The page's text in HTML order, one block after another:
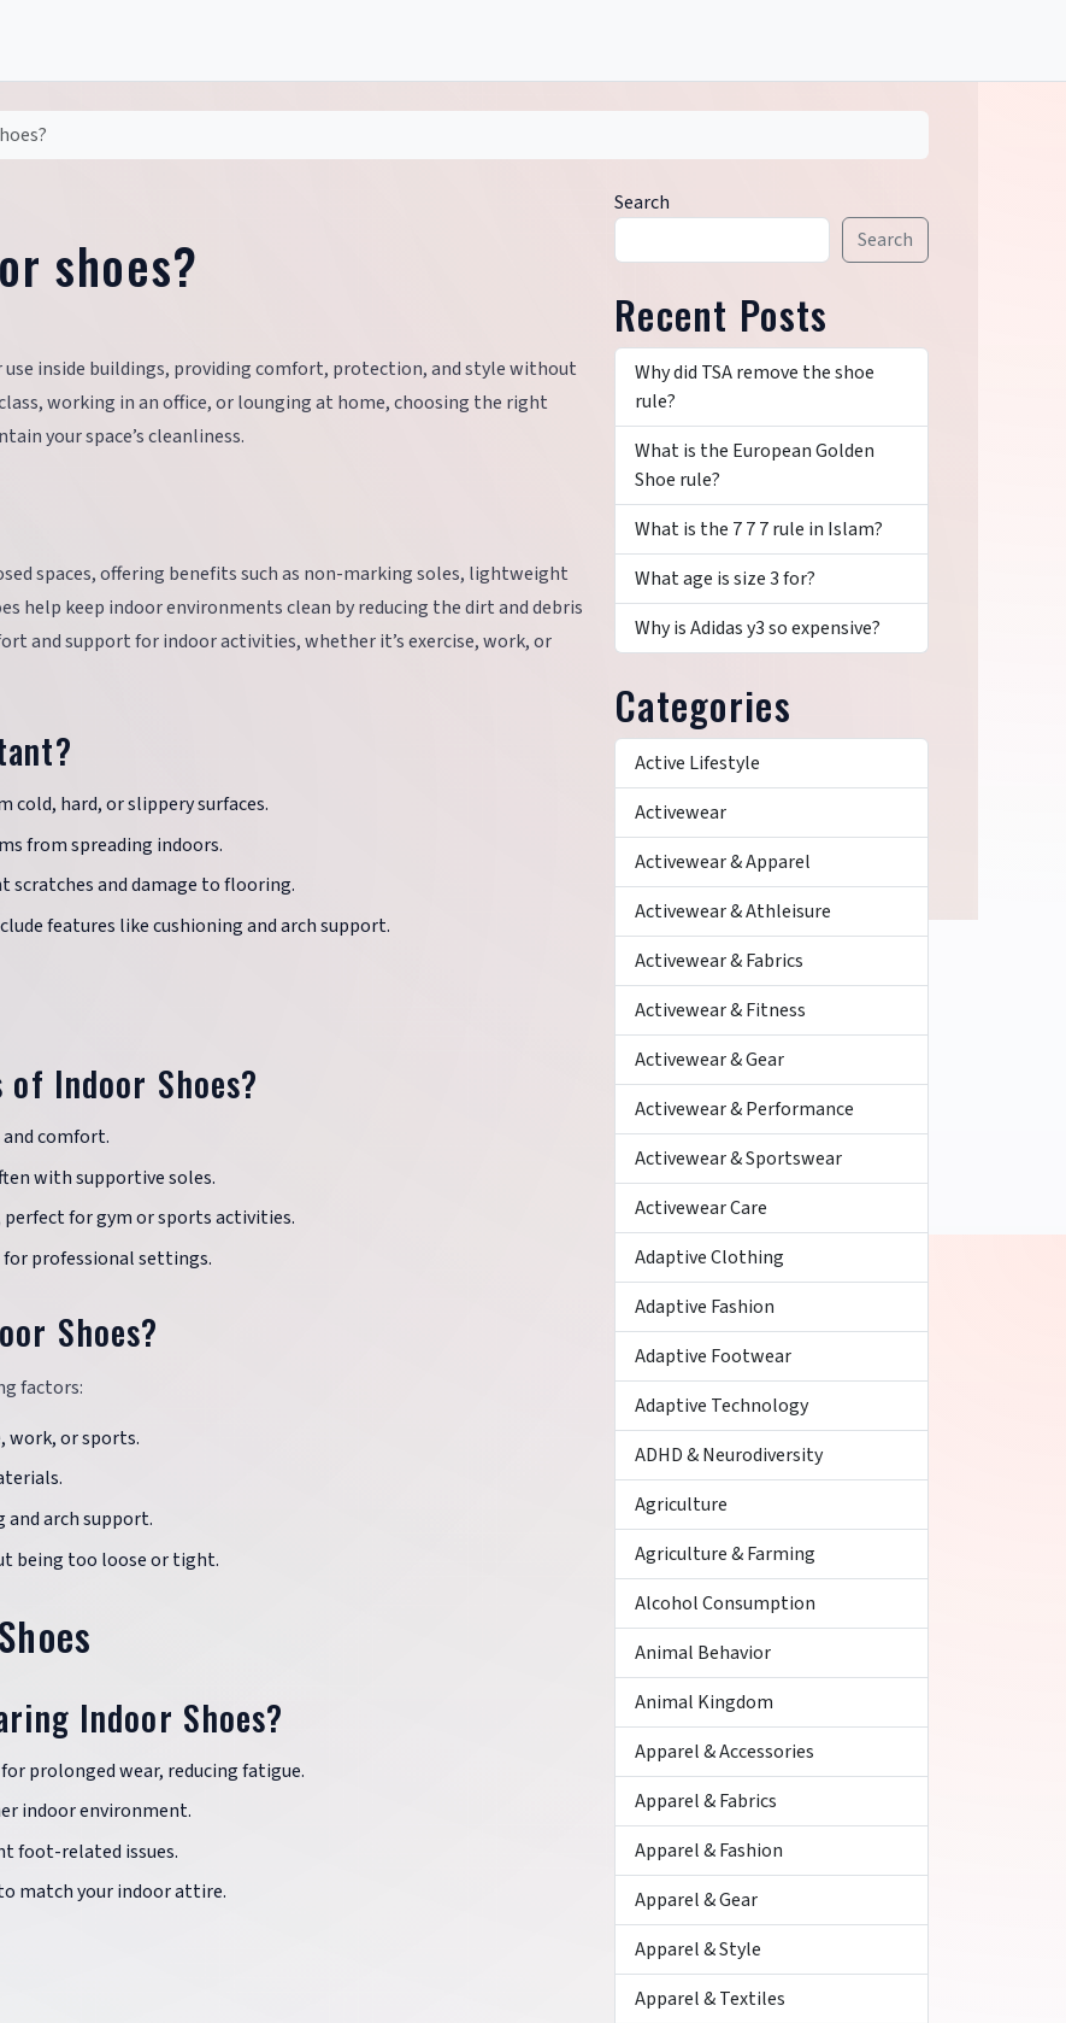
shoes?
inside buildings, providing comfort, protection, and style without
working in an office, or lounging at home, choosing the right
your space’s cleanliness.
spaces, offering benefits such as non-marking soles, lightweight
help keep indoor environments clean by reducing the dirt and debris
and support for indoor activities, whether it’s exercise, work, or
cold, hard, or slippery surfaces.
from spreading indoors.
scratches and damage to flooring.
features like cushioning and arch support.
Indoor Shoes?
comfort.
with supportive soles.
for gym or sports activities.
professional settings.
Shoes?
factors:
work, or sports.
and arch support.
being too loose or tight.
Indoor Shoes?
prolonged wear, reducing fatigue.
indoor environment.
foot-related issues.
match your indoor attire.
Search
Search
Recent Posts
Why did TSA remove the shoe
rule?
What is the European Golden
Shoe rule?
What is the 7 7 7 rule in Islam?
What age is size 3 for?
Why is Adidas y3 so expensive?
Categories
Active Lifestyle
Activewear
Activewear & Apparel
Activewear & Athleisure
Activewear & Fabrics
Activewear & Fitness
Activewear & Gear
Activewear & Performance
Activewear & Sportswear
Activewear Care
Adaptive Clothing
Adaptive Fashion
Adaptive Footwear
Adaptive Technology
ADHD & Neurodiversity
Agriculture
Agriculture & Farming
Alcohol Consumption
Animal Behavior
Animal Kingdom
Apparel & Accessories
Apparel & Fabrics
Apparel & Fashion
Apparel & Gear
Apparel & Style
Apparel & Textiles